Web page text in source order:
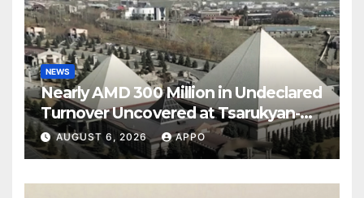
NEWS
Nearly AMD 300 Million in Undeclared
Turnover Uncovered at Tsarukyan-
Owned Entertainment Center
AUGUST 6, 2026 APPO